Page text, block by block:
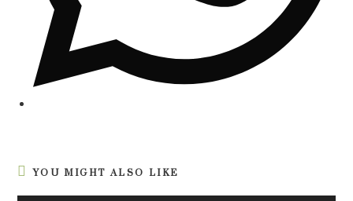
YOU MIGHT ALSO LIKE